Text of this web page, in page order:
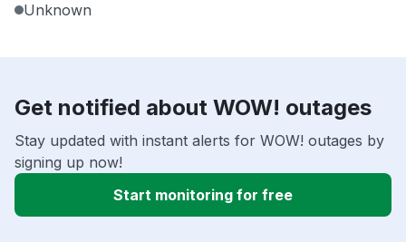
Unknown
Get notified about WOW! outages
Stay updated with instant alerts for WOW! outages by
signing up now!
Start monitoring for free